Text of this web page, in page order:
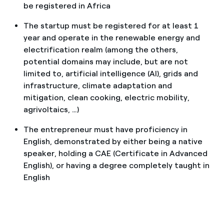
be registered in Africa
The startup must be registered for at least 1
year and operate in the renewable energy and
electrification realm (among the others,
potential domains may include, but are not
limited to, artificial intelligence (AI), grids and
infrastructure, climate adaptation and
mitigation, clean cooking, electric mobility,
agrivoltaics, …)
The entrepreneur must have proficiency in
English, demonstrated by either being a native
speaker, holding a CAE (Certificate in Advanced
English), or having a degree completely taught in
English